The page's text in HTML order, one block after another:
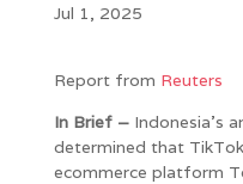
Jul 1, 2025
Report from Reuters
In Brief – Indonesia’s
determined that
ecommerce platform